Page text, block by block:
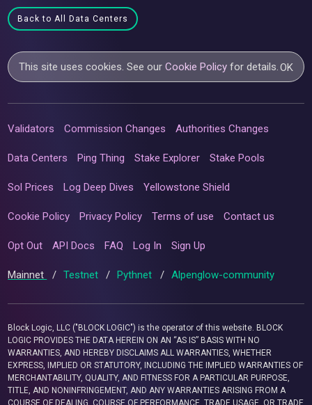
Back to All Data Centers
This site uses cookies. See ourCookie Policy for details.OK
Validators Commission Changes Authorities Changes
Data Centers Ping Thing Stake Explorer Stake Pools
Sol Prices Log Deep Dives Yellowstone Shield
Cookie Policy Privacy Policy Terms of use Contact us
Opt Out API Docs FAQ Log In Sign Up
Mainnet / Testnet / Pythnet / Alpenglow-community
Block Logic, LLC ("BLOCK LOGIC") is the operator of this website. BLOCK
LOGIC PROVIDES THE DATA HEREIN ON AN “AS IS” BASIS WITH NO
WARRANTIES, AND HEREBY DISCLAIMS ALL WARRANTIES, WHETHER
EXPRESS, IMPLIED OR STATUTORY, INCLUDING THE IMPLIED WARRANTIES OF
MERCHANTABILITY, QUALITY, AND FITNESS FOR A PARTICULAR PURPOSE,
TITLE, AND NONINFRINGEMENT, AND ANY WARRANTIES ARISING FROM A
COURSE OF DEALING, COURSE OF PERFORMANCE, TRADE USAGE, OR TRADE